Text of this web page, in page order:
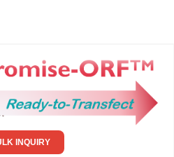
BULK INQUIRY